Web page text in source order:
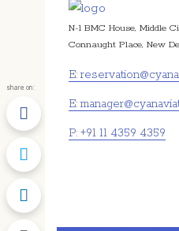
N-1 BMC House, Middle
Connaught Place, New
E:
E:
P: +91 11 4359 4359
share on: